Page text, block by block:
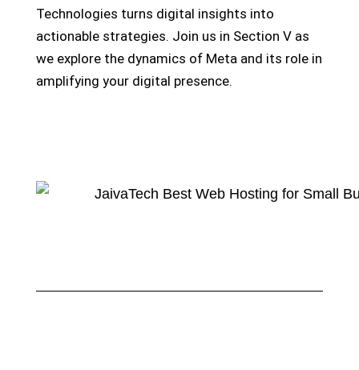
Technologies turns digital insights into
actionable strategies. Join us in Section V as
we explore the dynamics of Meta and its role in
amplifying your digital presence.